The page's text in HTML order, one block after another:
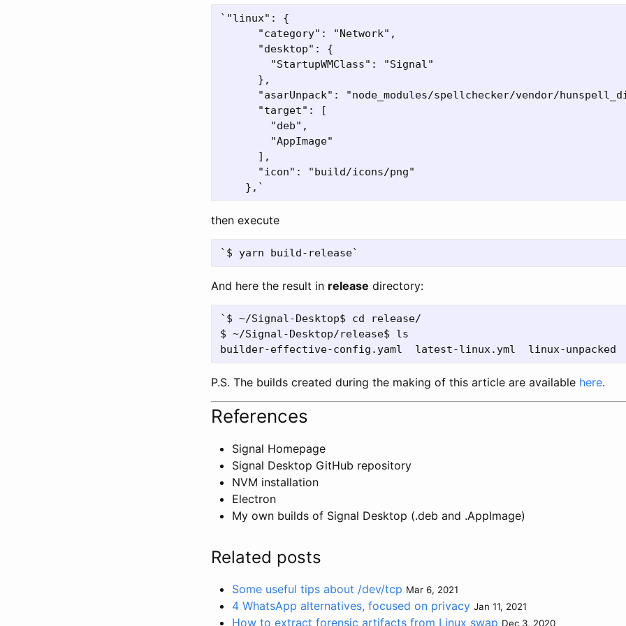
`"linux": {
      "category": "Network",
      "desktop": {
        "StartupWMClass": "Signal"
      },
"asarUnpack": "node_modules/spellchecker/vendor/
      "target": [
        "deb",
        "AppImage"
      ],
      "icon": "build/icons/png"
then execute
And here the result in release directory:
`$ ~/Signal-Desktop$ cd release/
$ ~/Signal-Desktop/release$ ls
P.S. The builds created during the making of this article are available here.
References
Signal Homepage
Signal Desktop GitHub repository
NVM installation
Electron
My own builds of Signal Desktop (.deb and .AppImage)
Related posts
Some useful tips about /dev/tcp Mar 6, 2021
4 WhatsApp alternatives, focused on privacy Jan 11, 2021
How to extract forensic artifacts from Linux swap Dec 3, 2020